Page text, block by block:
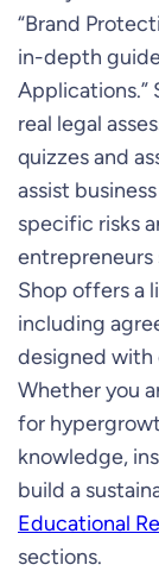
“Brand
in-depth
Applications.”
real legal
quizzes and
assist
specific risks
Shop offers a
including
designed with
Whether you
for
knowledge,
build a
Educational
sections.